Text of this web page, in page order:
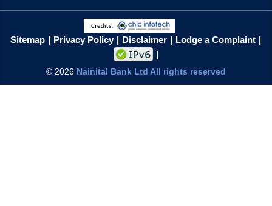
Sitemap Privacy Policy Disclaimer Lodge a Complaint
© 2026 Nainital Bank Ltd All rights reserved